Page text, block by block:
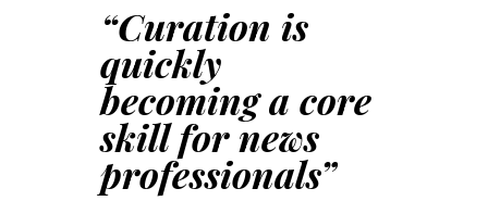
“Curation is
quickly
becoming a core
skill for news
professionals”